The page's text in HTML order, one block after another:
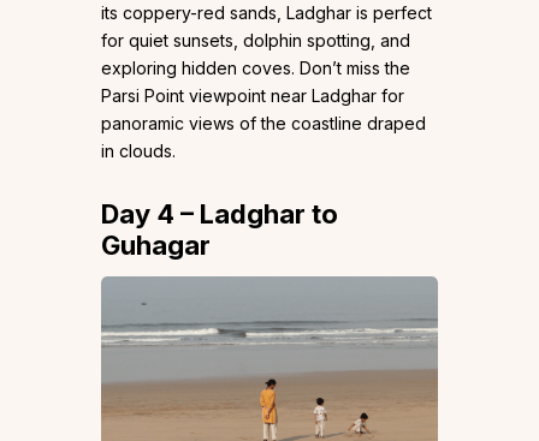
its coppery-red sands, Ladghar is perfect
for quiet sunsets, dolphin spotting, and
exploring hidden coves. Don’t miss the
Parsi Point viewpoint near Ladghar for
panoramic views of the coastline draped
in clouds.
Day 4 – Ladghar to
Guhagar